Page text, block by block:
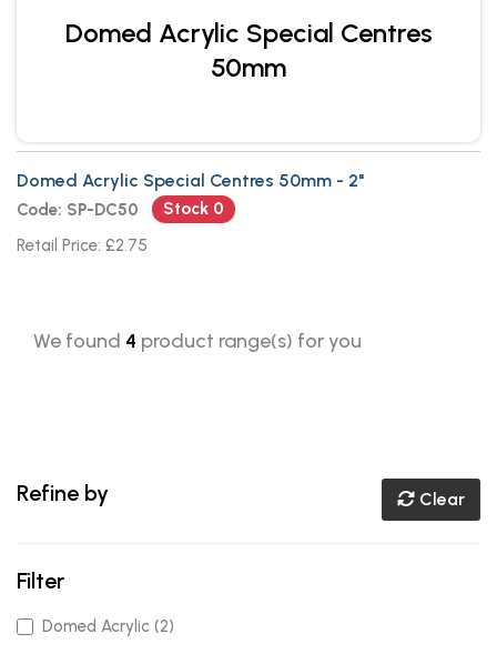
Domed Acrylic Special Centres
50mm
Domed Acrylic Special Centres 50mm - 2"
Code: SP-DC50
Stock 0
Retail Price: £2.75
We found 4 product range(s) for you
Refine by Clear
Filter
Domed Acrylic (2)